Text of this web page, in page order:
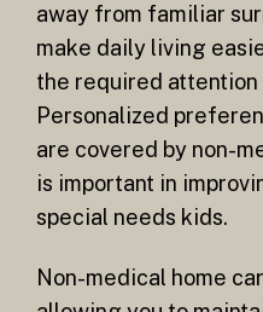
away from familiar
make daily living
the required
Personalized
are covered by non-
is important in
special needs kids.
Non-medical home